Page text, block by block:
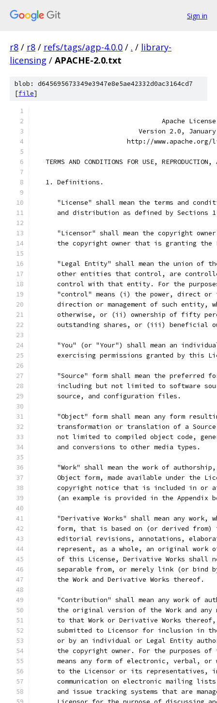
Sign in
r8 / r8 / refs/tags/agp-4.0.0 / . / library-
licensing / APACHE-2.0.txt
blob: d645695673349e3947e8e5ae42332d0ac3164cd7
[file]
                                 Apache License
Version 2.0,
http://www.apache.org/
TERMS AND CONDITIONS FOR USE, REPRODUCTION,
   1. Definitions.
"License" shall mean the terms and
and distribution as defined by Sections
"Licensor" shall mean the copyright
the copyright owner that is granting the
"Legal Entity" shall mean the union of
other entities that control, are
control with that entity. For the
"control" means (i) the power, direct or
direction or management of such entity,
otherwise, or (ii) ownership of fifty
outstanding shares, or (iii) beneficial
"You" (or "Your") shall mean an
exercising permissions granted by this
"Source" form shall mean the preferred
including but not limited to software
      source, and configuration files.
"Object" form shall mean any form
transformation or translation of a
not limited to compiled object code,
      and conversions to other media types.
"Work" shall mean the work of
Object form, made available under the
copyright notice that is included in or
(an example is provided in the Appendix
"Derivative Works" shall mean any work,
form, that is based on (or derived from)
editorial revisions, annotations,
represent, as a whole, an original work
of this License, Derivative Works shall
separable from, or merely link (or bind
      the Work and Derivative Works thereof.
"Contribution" shall mean any work of
the original version of the Work and any
to that Work or Derivative Works
submitted to Licensor for inclusion in
or by an individual or Legal Entity
the copyright owner. For the purposes of
means any form of electronic, verbal, or
to the Licensor or its representatives,
communication on electronic mailing
and issue tracking systems that are